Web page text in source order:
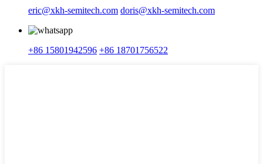
eric@xkh-semitech.com doris@xkh-semitech.com
+86 15801942596 +86 18701756522